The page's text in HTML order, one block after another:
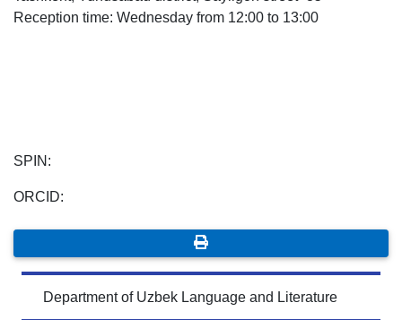
Reception time: Wednesday from 12:00 to 13:00
SPIN:
ORCID:
Department of Uzbek Language and Literature
7. Call-center (4) 8. Bachelor quota (1)